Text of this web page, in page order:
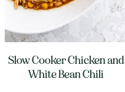
Slow Cooker Chicken and
White Bean Chili